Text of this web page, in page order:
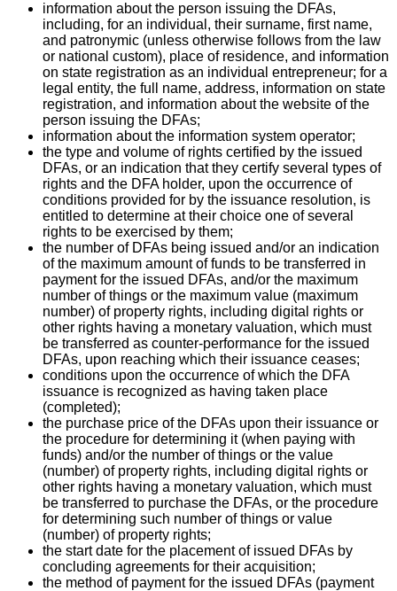
information about the person issuing the DFAs,
including, for an individual, their surname, first name,
and patronymic (unless otherwise follows from the law
or national custom), place of residence, and information
on state registration as an individual entrepreneur; for a
legal entity, the full name, address, information on state
registration, and information about the website of the
person issuing the DFAs;
information about the information system operator;
the type and volume of rights certified by the issued
DFAs, or an indication that they certify several types of
rights and the DFA holder, upon the occurrence of
conditions provided for by the issuance resolution, is
entitled to determine at their choice one of several
rights to be exercised by them;
the number of DFAs being issued and/or an indication
of the maximum amount of funds to be transferred in
payment for the issued DFAs, and/or the maximum
number of things or the maximum value (maximum
number) of property rights, including digital rights or
other rights having a monetary valuation, which must
be transferred as counter-performance for the issued
DFAs, upon reaching which their issuance ceases;
conditions upon the occurrence of which the DFA
issuance is recognized as having taken place
(completed);
the purchase price of the DFAs upon their issuance or
the procedure for determining it (when paying with
funds) and/or the number of things or the value
(number) of property rights, including digital rights or
other rights having a monetary valuation, which must
be transferred to purchase the DFAs, or the procedure
for determining such number of things or value
(number) of property rights;
the start date for the placement of issued DFAs by
concluding agreements for their acquisition;
the method of payment for the issued DFAs (payment